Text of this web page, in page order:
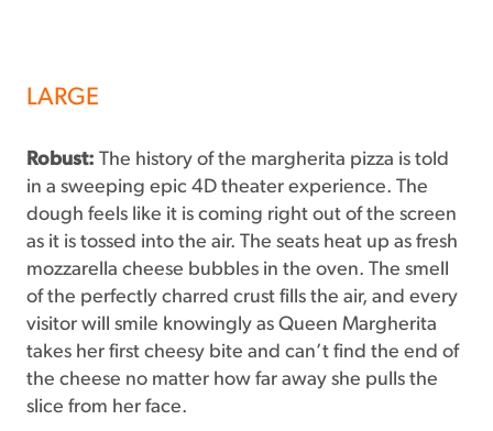
LARGE
Robust: The history of the margherita pizza is told
in a sweeping epic 4D theater experience. The
dough feels like it is coming right out of the screen
as it is tossed into the air. The seats heat up as fresh
mozzarella cheese bubbles in the oven. The smell
of the perfectly charred crust fills the air, and every
visitor will smile knowingly as Queen Margherita
takes her first cheesy bite and can’t find the end of
the cheese no matter how far away she pulls the
slice from her face.